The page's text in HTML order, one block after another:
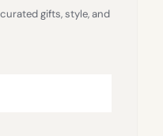
gifts, style, and